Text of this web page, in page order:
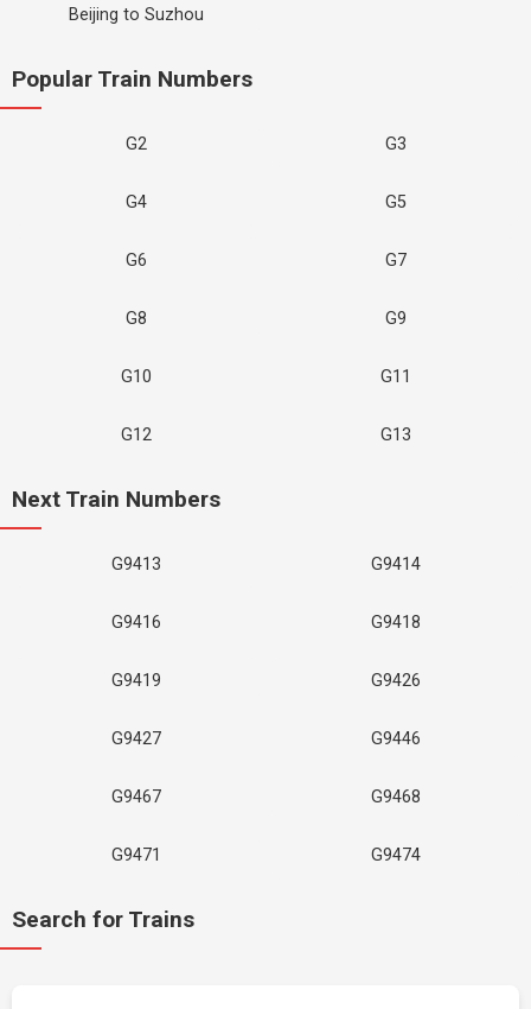
Beijing to Suzhou
Popular Train Numbers
G2 G3
G4 G5
G6 G7
G8 G9
G10 G11
G12 G13
Next Train Numbers
G9413 G9414
G9416 G9418
G9419 G9426
G9427 G9446
G9467 G9468
G9471 G9474
Search for Trains